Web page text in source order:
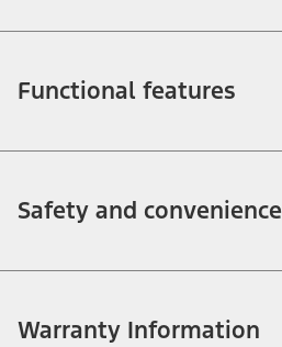
Functional features
Safety and convenience
Warranty Information